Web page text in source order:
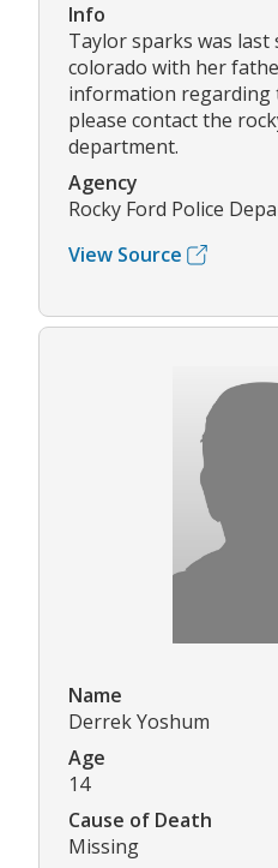
Info
Taylor sparks was last
colorado with her
information regarding
please contact the
department.
Agency
Rocky Ford Police
View Source
Name
Derrek Yoshum
Age
14
Cause of Death
Missing